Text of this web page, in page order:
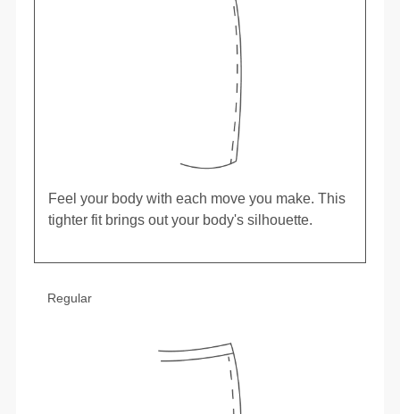
Feel your body with each move you make. This
tighter fit brings out your body's silhouette.
Regular